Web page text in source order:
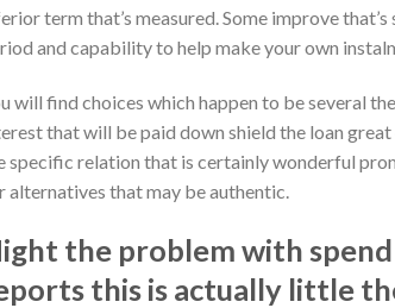
term that’s measured. Some improve
and capability to help make your own
will find choices which happen to be several
that will be paid down shield the loan
specific relation that is certainly wonderful
alternatives that may be authentic.
the problem with
this is actually little